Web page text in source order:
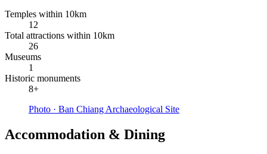
Temples within 10km
12
Total attractions within 10km
26
Museums
1
Historic monuments
8+
Photo · Ban Chiang Archaeological Site
Accommodation & Dining